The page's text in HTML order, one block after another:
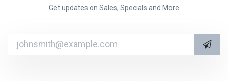
Get updates on Sales, Specials and More